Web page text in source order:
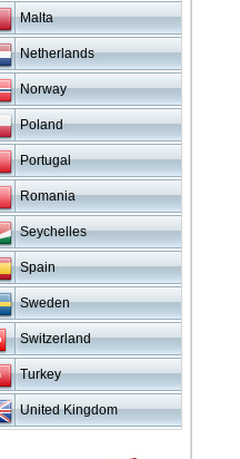
Malta
Netherlands
Norway
Poland
Portugal
Romania
Seychelles
Spain
Sweden
Switzerland
Turkey
United Kingdom